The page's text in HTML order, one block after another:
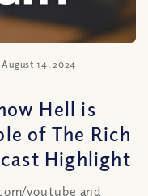
August 14, 2024
Hell is
of The Rich
Highlight
youtube and